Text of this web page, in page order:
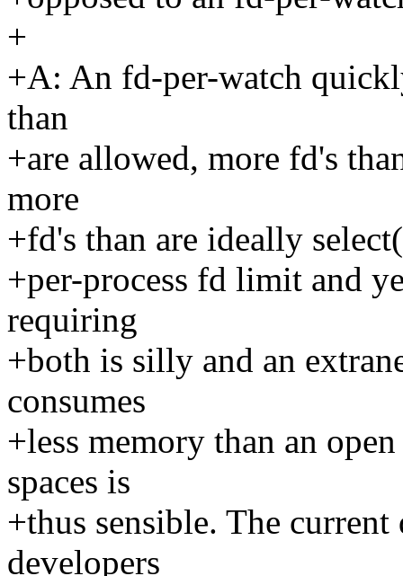
+
+A: An fd-per-watch
than
+are allowed, more fd's
more
+fd's than are ideally
+per-process fd limit and
requiring
+both is silly and an
consumes
+less memory than an
spaces is
+thus sensible. The current
developers